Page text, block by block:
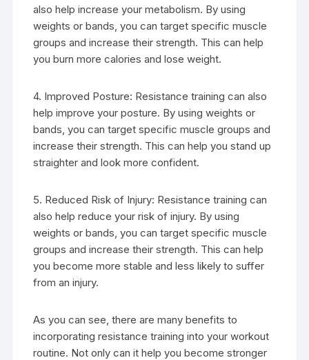
also help increase your metabolism. By using
weights or bands, you can target specific muscle
groups and increase their strength. This can help
you burn more calories and lose weight.
4. Improved Posture: Resistance training can also
help improve your posture. By using weights or
bands, you can target specific muscle groups and
increase their strength. This can help you stand up
straighter and look more confident.
5. Reduced Risk of Injury: Resistance training can
also help reduce your risk of injury. By using
weights or bands, you can target specific muscle
groups and increase their strength. This can help
you become more stable and less likely to suffer
from an injury.
As you can see, there are many benefits to
incorporating resistance training into your workout
routine. Not only can it help you become stronger